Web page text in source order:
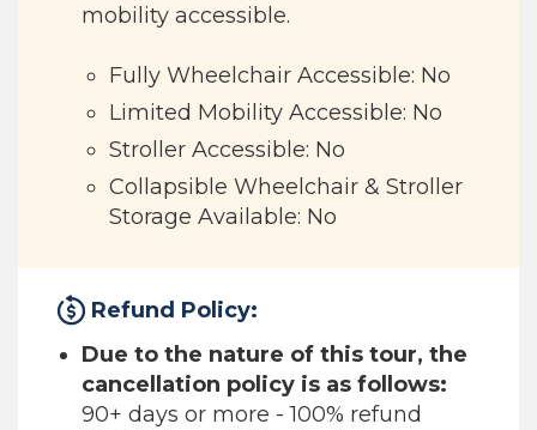
mobility accessible.
Fully Wheelchair Accessible: No
Limited Mobility Accessible: No
Stroller Accessible: No
Collapsible Wheelchair & Stroller
Storage Available: No
Refund Policy:
Due to the nature of this tour, the
cancellation policy is as follows:
90+ days or more - 100% refund